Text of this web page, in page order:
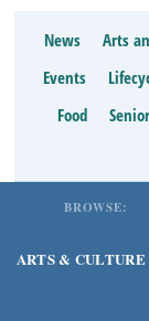
News Arts
Events
Food
BROWSE:
ARTS & CULTURE